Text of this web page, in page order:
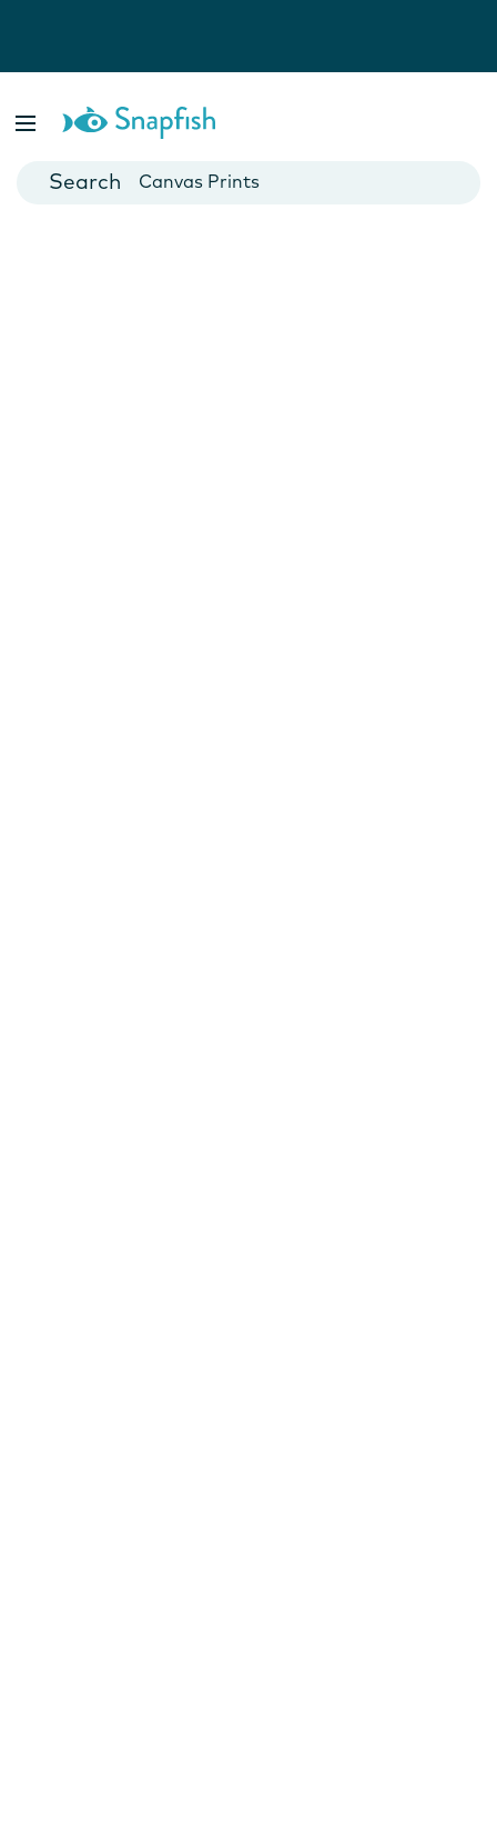
Cards
Canvas Prints